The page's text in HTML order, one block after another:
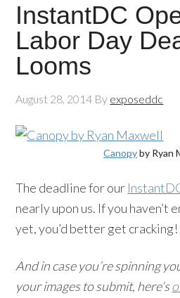
InstantDC
Labor Day
Looms
August 28, 2014 By exposeddc
Canopyby Ryan
The deadline for our
nearly upon us. If you haven’t
yet, you’d better get cracking!
And in case you’re spinning
your images to submit, here’s